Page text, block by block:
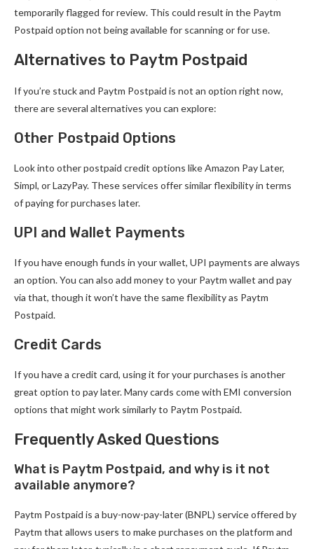
temporarily flagged for review. This could result in the Paytm
Postpaid option not being available for scanning or for use.
Alternatives to Paytm Postpaid
If you’re stuck and Paytm Postpaid is not an option right now,
there are several alternatives you can explore:
Other Postpaid Options
Look into other postpaid credit options like Amazon Pay Later,
Simpl, or LazyPay. These services offer similar flexibility in terms
of paying for purchases later.
UPI and Wallet Payments
If you have enough funds in your wallet, UPI payments are always
an option. You can also add money to your Paytm wallet and pay
via that, though it won’t have the same flexibility as Paytm
Postpaid.
Credit Cards
If you have a credit card, using it for your purchases is another
great option to pay later. Many cards come with EMI conversion
options that might work similarly to Paytm Postpaid.
Frequently Asked Questions
What is Paytm Postpaid, and why is it not
available anymore?
Paytm Postpaid is a buy-now-pay-later (BNPL) service offered by
Paytm that allows users to make purchases on the platform and